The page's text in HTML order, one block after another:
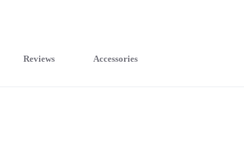
Reviews Accessories